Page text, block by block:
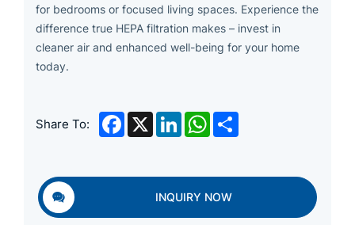
for bedrooms or focused living spaces. Experience the
difference true HEPA filtration makes – invest in
cleaner air and enhanced well-being for your home
today.
Share To: Facebook
X LinkedInWhatsApp
INQUIRY NOW